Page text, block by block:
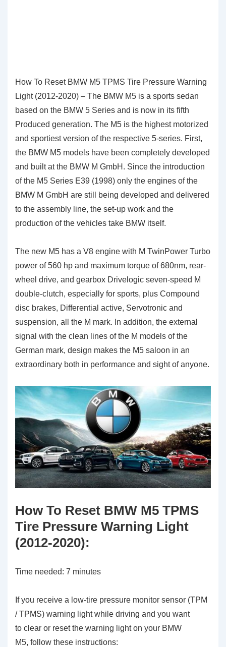
How To Reset BMW M5 TPMS Tire Pressure Warning
Light (2012-2020) – The BMW M5 is a sports sedan
based on the BMW 5 Series and is now in its fifth
Produced generation. The M5 is the highest motorized
and sportiest version of the respective 5-series. First,
the BMW M5 models have been completely developed
and built at the BMW M GmbH. Since the introduction
of the M5 Series E39 (1998) only the engines of the
BMW M GmbH are still being developed and delivered
to the assembly line, the set-up work and the
production of the vehicles take BMW itself.
The new M5 has a V8 engine with M TwinPower Turbo
power of 560 hp and maximum torque of 680nm, rear-
wheel drive, and gearbox Drivelogic seven-speed M
double-clutch, especially for sports, plus Compound
disc brakes, Differential active, Servotronic and
suspension, all the M mark. In addition, the external
signal with the clean lines of the M models of the
German mark, design makes the M5 saloon in an
extraordinary both in performance and sight of anyone.
How To Reset BMW M5 TPMS
Tire Pressure Warning Light
(2012-2020):
Time needed: 7 minutes
If you receive a low-tire pressure monitor sensor (TPM
/ TPMS) warning light while driving and you want
to clear or reset the warning light on your BMW
M5, follow these instructions: